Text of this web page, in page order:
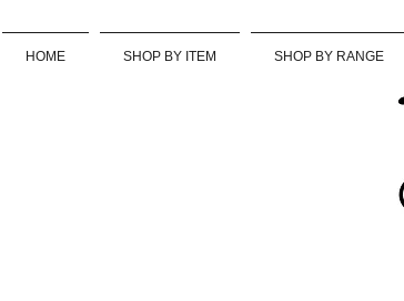
HOME SHOP BY ITEM SHOP BY RANGE